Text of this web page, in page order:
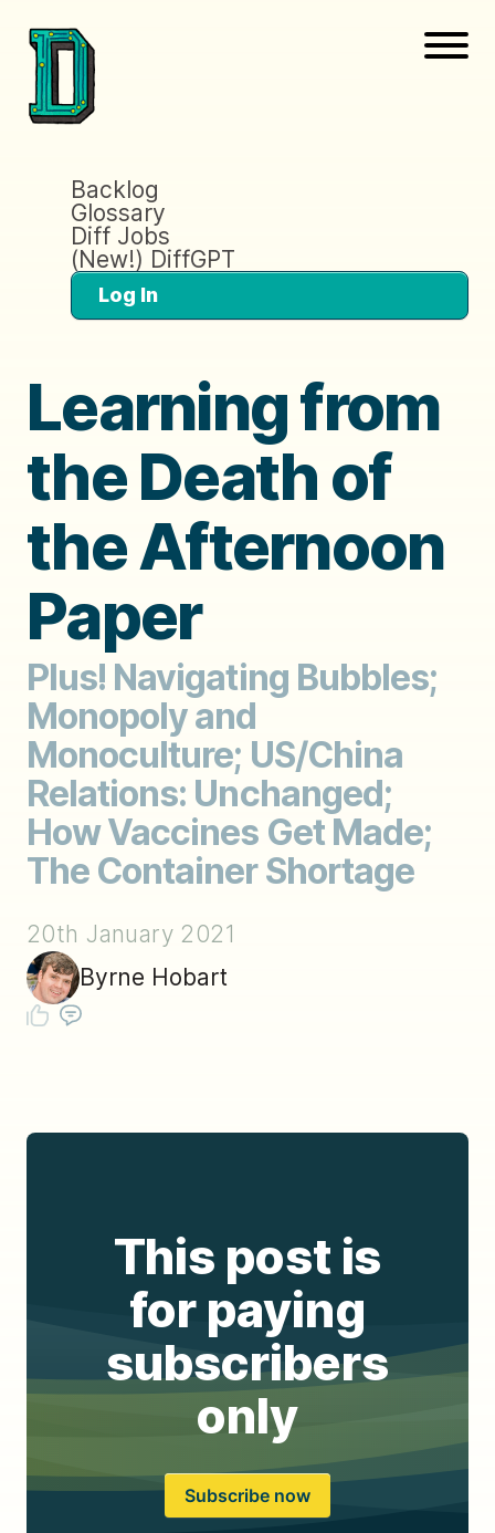
Backlog
Glossary
Diff Jobs
(New!) DiffGPT
Log In
Learning from
the Death of
the Afternoon
Paper
Plus! Navigating Bubbles;
Monopoly and
Monoculture; US/China
Relations: Unchanged;
How Vaccines Get Made;
The Container Shortage
20th January 2021
Byrne Hobart
This post is
for paying
subscribers
only
Subscribe now